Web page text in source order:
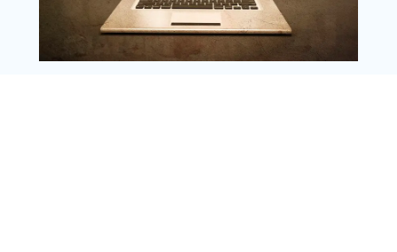
Copyright @ 2025 WENS Nextgenblog, All
Rights Reserved